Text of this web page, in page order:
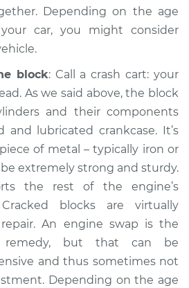
Depending on the age
car, you might consider
block: Call a crash cart: your
As we said above, the block
and their components
and lubricated crankcase. It’s
of metal – typically iron or
extremely strong and sturdy.
the rest of the engine’s
blocks are virtually
An engine swap is the
remedy, but that can be
and thus sometimes not
Depending on the age